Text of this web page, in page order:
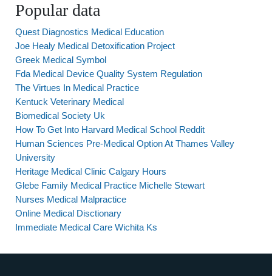
Popular data
Quest Diagnostics Medical Education
Joe Healy Medical Detoxification Project
Greek Medical Symbol
Fda Medical Device Quality System Regulation
The Virtues In Medical Practice
Kentuck Veterinary Medical
Biomedical Society Uk
How To Get Into Harvard Medical School Reddit
Human Sciences Pre-Medical Option At Thames Valley
University
Heritage Medical Clinic Calgary Hours
Glebe Family Medical Practice Michelle Stewart
Nurses Medical Malpractice
Online Medical Disctionary
Immediate Medical Care Wichita Ks